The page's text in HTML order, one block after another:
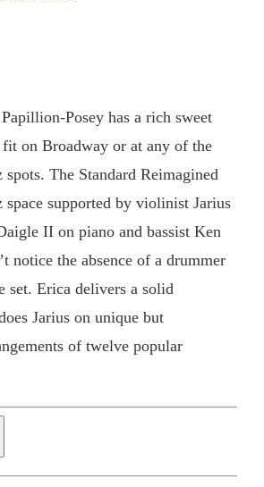
Posey has a rich sweet
on Broadway or at any of the
spots. The Standard Reimagined
space supported by violinist Jarius
II on piano and bassist Ken
notice the absence of a drummer
set. Erica delivers a solid
Jarius on unique but
of twelve popular